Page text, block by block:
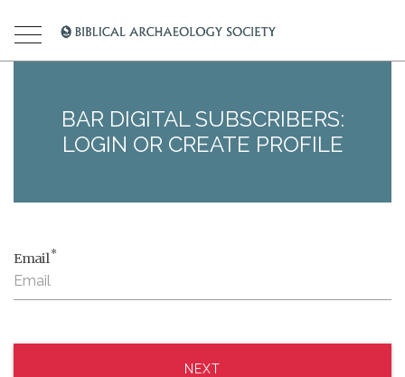
BAR DIGITAL SUBSCRIBERS:
LOGIN OR CREATE PROFILE
Email*
NEXT